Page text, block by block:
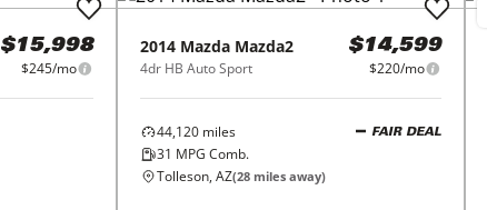
$15,998
$245/mo
2014 Mazda Mazda2
4dr HB Auto Sport
$14,599
$220/mo
44,120miles
31 MPG Comb.
FAIR DEAL
Tolleson, AZ(28miles away)